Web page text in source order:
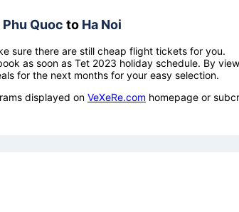
Phu Quoc to Ha Noi
sure there are still cheap flight tickets for you.
as soon as Tet 2023 holiday schedule. By
for the next months for your easy selection.
displayed on VeXeRe.com homepage or